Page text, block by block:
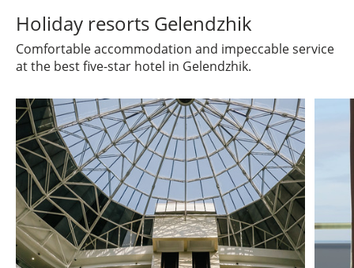
Holiday resorts Gelendzhik
Comfortable accommodation and impeccable service
at the best five-star hotel in Gelendzhik.